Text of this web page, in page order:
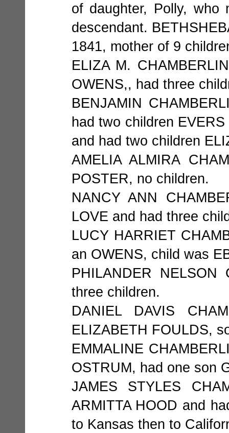
of daughter, Polly, who
descendant.
1841, mother of 9
ELIZA M.
OWENS,, had three
BENJAMIN
had two children
and had two children
AMELIA ALMIRA
POSTER, no children.
NANCY ANN
LOVE and had three
LUCY HARRIET
an OWENS, child was
PHILANDER
three children.
DANIEL DAVIS
ELIZABETH FOULDS,
EMMALINE
OSTRUM, had one son
JAMES STYLES
ARMITTA HOOD and
to Kansas then to